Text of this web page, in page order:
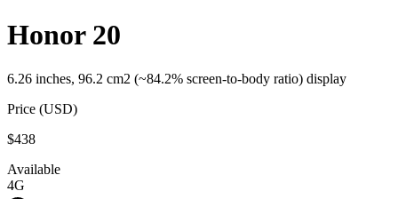
Honor 20
6.26 inches, 96.2 cm2 (~84.2% screen-to-body ratio) display
Price (USD)
$438
Available
4G